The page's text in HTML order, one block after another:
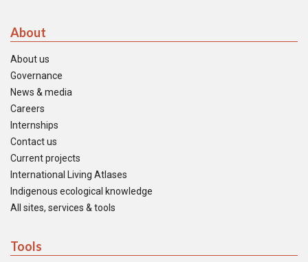
About
About us
Governance
News & media
Careers
Internships
Contact us
Current projects
International Living Atlases
Indigenous ecological knowledge
All sites, services & tools
Tools